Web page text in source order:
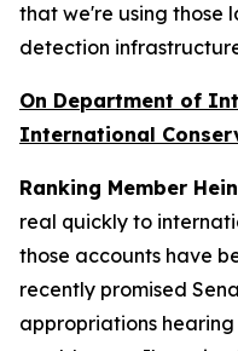
that we're using those
detection
On Department of
International
Ranking Member
real quickly to
those accounts have
recently promised
appropriations